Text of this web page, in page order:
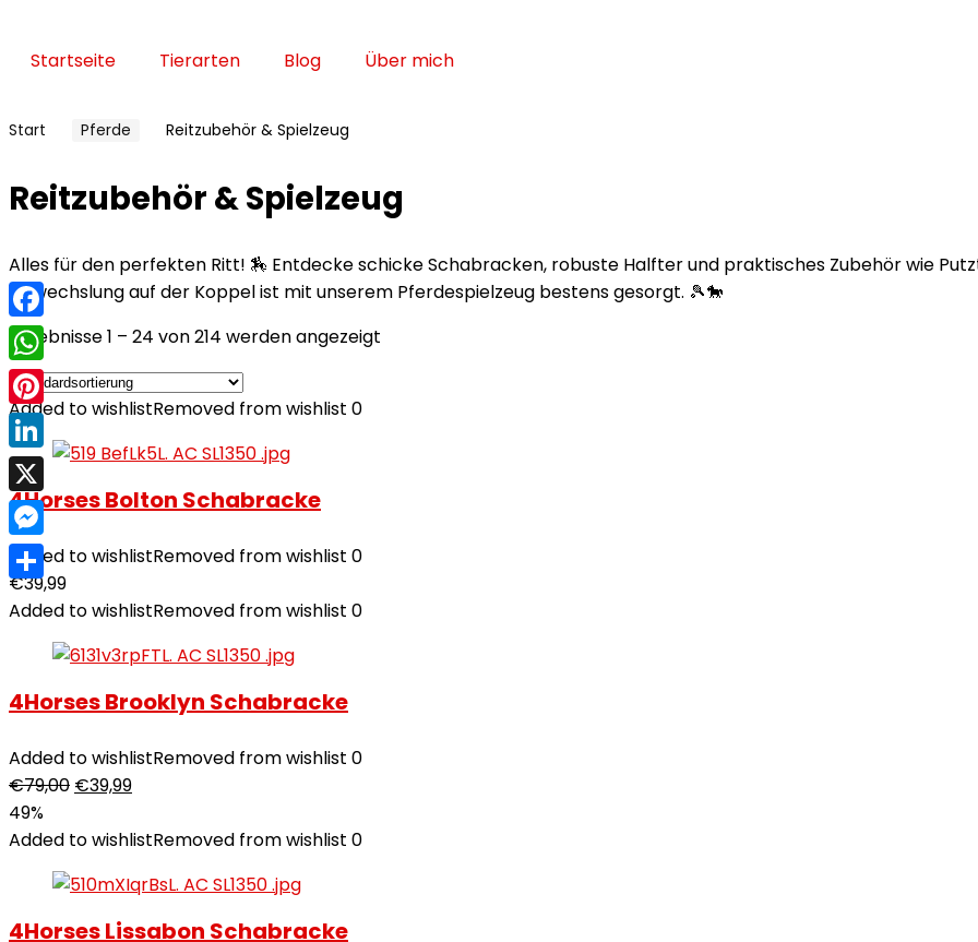
Startseite Tierarten Blog Über mich
Start Pferde Reitzubehör & Spielzeug
Reitzubehör & Spielzeug
Alles für den perfekten Ritt! 🏇 Entdecke schicke Schabracken, robuste Halfter und praktisches Zubehör wie
Abwechslung auf der Koppel ist mit unserem Pferdespielzeug bestens gesorgt. 🎾🐎
Ergebnisse 1 – 24 von 214 werden angezeigt
Added to wishlistRemoved from wishlist 0
4Horses Bolton Schabracke
Added to wishlistRemoved from wishlist 0
€39,99
Added to wishlistRemoved from wishlist 0
4Horses Brooklyn Schabracke
Added to wishlistRemoved from wishlist 0
€79,00 €39,99
49%
Added to wishlistRemoved from wishlist 0
4Horses Lissabon Schabracke
Facebook
WhatsApp
Pinterest
LinkedIn
X
Messenger
Teilen